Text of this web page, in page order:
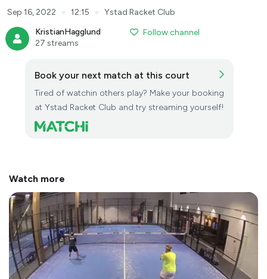
Sep 16, 2022 12:15
Ystad Racket Club
KristianHagglund
27 streams
Follow channel
Book your next match at this court
Tired of watchin others play? Make your booking
at Ystad Racket Club and try streaming yourself!
Watch more